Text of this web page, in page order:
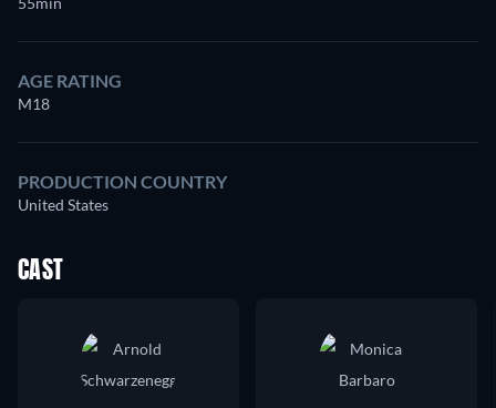
AGE RATING
M18
PRODUCTION COUNTRY
United States
CAST